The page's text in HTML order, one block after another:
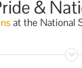
&
at the National